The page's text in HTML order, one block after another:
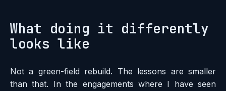
What doing it differently
looks like
Not a green-field rebuild. The lessons are smaller
than that. In the engagements where I have seen